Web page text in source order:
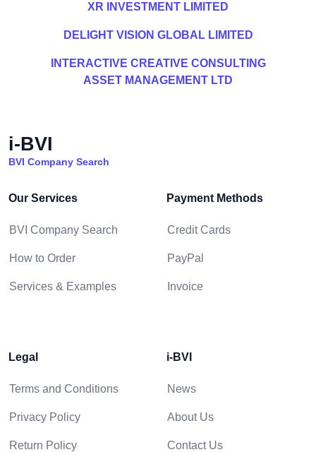
XR INVESTMENT LIMITED
DELIGHT VISION GLOBAL LIMITED
INTERACTIVE CREATIVE CONSULTING
ASSET MANAGEMENT LTD
i-BVI
BVI Company Search
Our Services
BVI Company Search
How to Order
Services & Examples
Payment Methods
Credit Cards
PayPal
Invoice
Legal
Terms and Conditions
Privacy Policy
Return Policy
i-BVI
News
About Us
Contact Us